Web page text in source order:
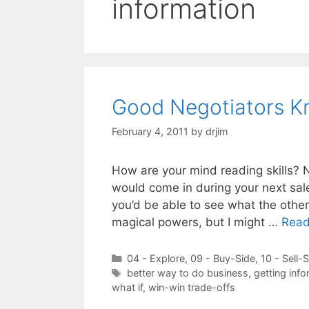
information
Good Negotiators
February 4, 2011 by drjim
How are your mind reading skills?
would come in during your next
you’d be able to see what the
magical powers, but I might …
Categories
04 - Explore, 09 - Buy-Side, 10 - Sell-
Tags
better way to do business, getting
what if, win-win trade-offs